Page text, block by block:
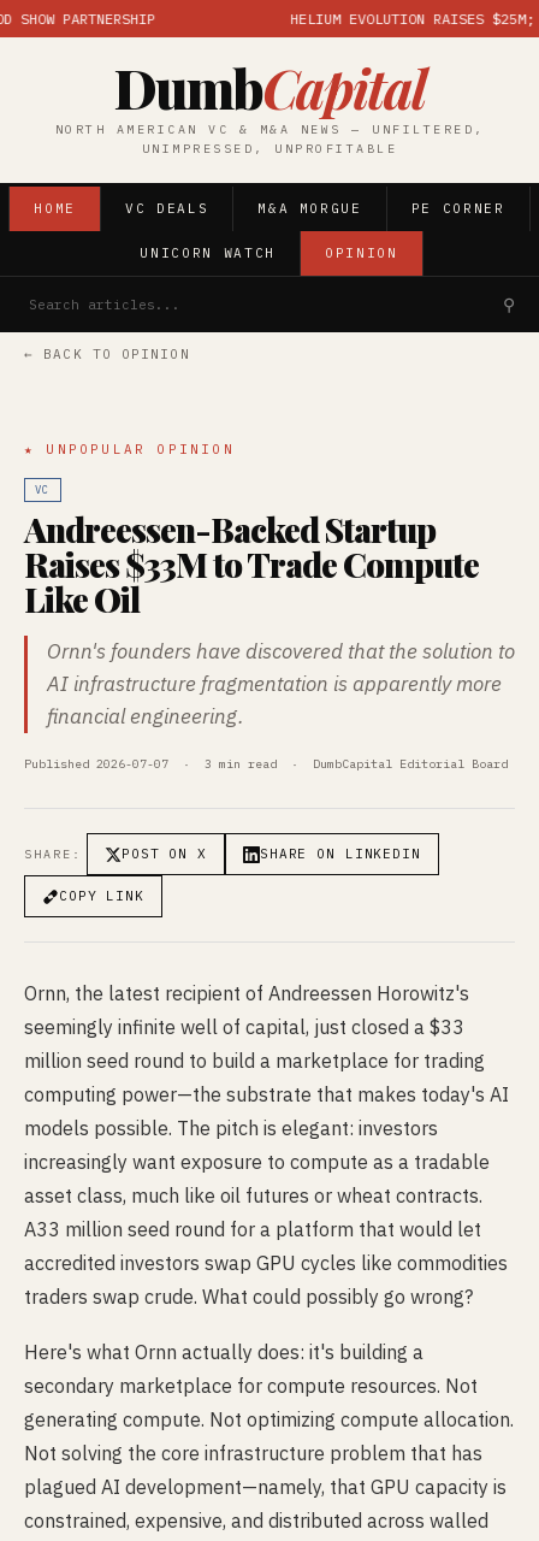
PARTNERSHIP HELIUM EVOLUTION RAISES $25M;
DumbCapital
NORTH AMERICAN VC & M&A NEWS — UNFILTERED,
UNIMPRESSED, UNPROFITABLE
HOME VC DEALS M&A MORGUE PE CORNER
UNICORN WATCH OPINION
⚲
← BACK TO OPINION
★ UNPOPULAR OPINION
VC
Andreessen-Backed Startup
Raises $33M to Trade Compute
Like Oil
Ornn's founders have discovered that the solution to
AI infrastructure fragmentation is apparently more
financial engineering.
Published 2026-07-07 · 3 min read · DumbCapital Editorial Board
SHARE: POST ON X SHARE ON LINKEDIN
COPY LINK
Ornn, the latest recipient of Andreessen Horowitz's
seemingly infinite well of capital, just closed a $33
million seed round to build a marketplace for trading
computing power—the substrate that makes today's AI
models possible. The pitch is elegant: investors
increasingly want exposure to compute as a tradable
asset class, much like oil futures or wheat contracts.
A33 million seed round for a platform that would let
accredited investors swap GPU cycles like commodities
traders swap crude. What could possibly go wrong?
Here's what Ornn actually does: it's building a
secondary marketplace for compute resources. Not
generating compute. Not optimizing compute allocation.
Not solving the core infrastructure problem that has
plagued AI development—namely, that GPU capacity is
constrained, expensive, and distributed across walled